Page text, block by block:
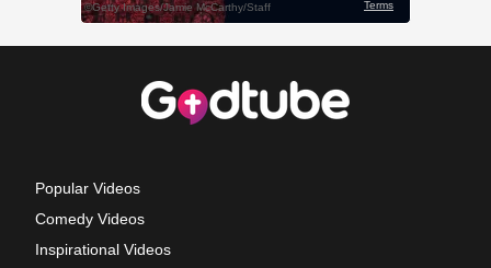
Popular Videos
Comedy Videos
Inspirational Videos